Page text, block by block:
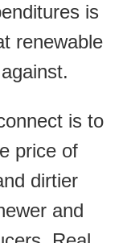
is
renewable
is to
price of
dirtier
and